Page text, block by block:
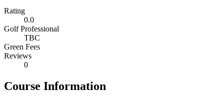
Rating
0.0
Golf Professional
TBC
Green Fees
Reviews
0
Course Information